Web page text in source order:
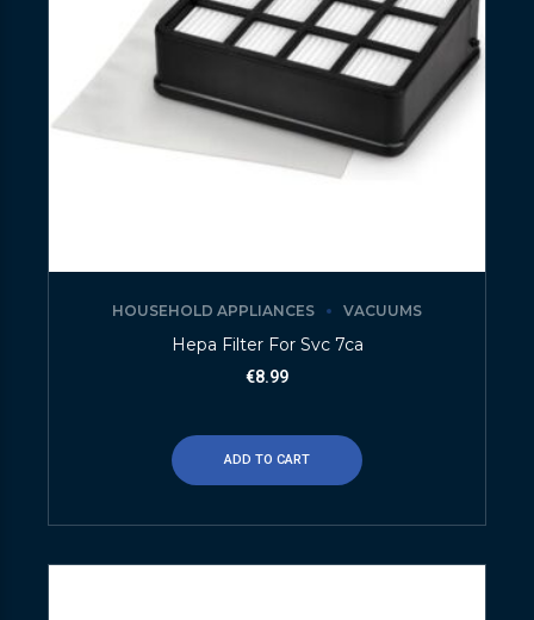
HOUSEHOLD APPLIANCES VACUUMS
Hepa Filter For Svc 7ca
€8.99
ADD TO CART